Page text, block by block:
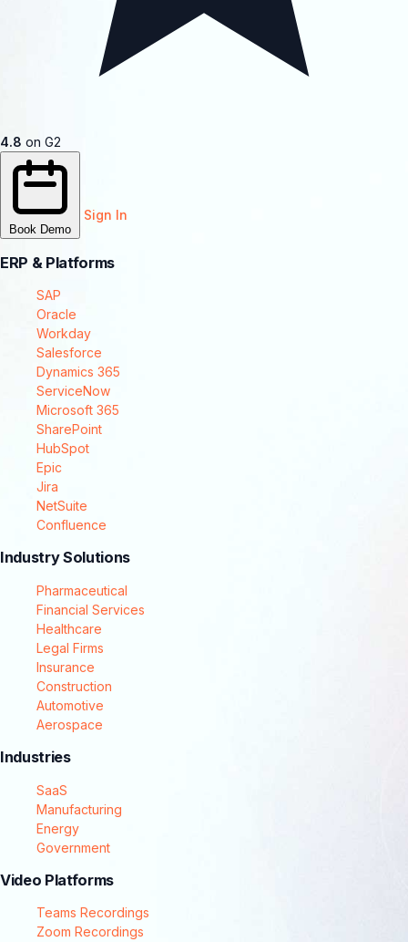
4.8 on G2
Book Demo
Sign In
ERP & Platforms
SAP
Oracle
Workday
Salesforce
Dynamics 365
ServiceNow
Microsoft 365
SharePoint
HubSpot
Epic
Jira
NetSuite
Confluence
Industry Solutions
Pharmaceutical
Financial Services
Healthcare
Legal Firms
Insurance
Construction
Automotive
Aerospace
Industries
SaaS
Manufacturing
Energy
Government
Video Platforms
Teams Recordings
Zoom Recordings